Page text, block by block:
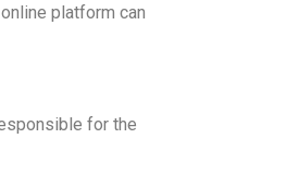
platform can
for the